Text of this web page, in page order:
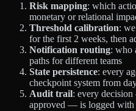
Risk mapping: which
monetary or relational
Threshold calibration:
for the first 2 weeks, then
Notification routing: who
paths for different teams
State persistence: every
checkpoint system from
Audit trail: every
approved — is logged